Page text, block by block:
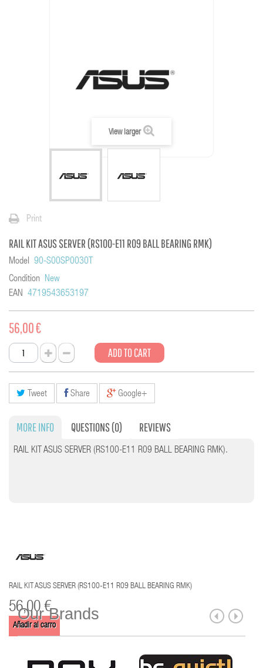
View larger
Print
RAIL KIT ASUS SERVER (RS100-E11 R09 BALL BEARING RMK)
Model 90-S00SP0030T
Condition New
EAN 4719543653197
56,00 €
ADD TO CART
Tweet Share Google+
MORE INFO QUESTIONS(0) REVIEWS
RAIL KIT ASUS SERVER (RS100-E11 R09 BALL BEARING RMK).
RAIL KIT ASUS SERVER (RS100-E11 R09 BALL BEARING RMK)
56,00 €
Añadir al carro
Our Brands